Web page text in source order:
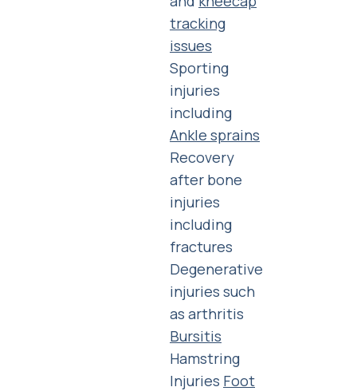
tracking
issues
Sporting
injuries
including
Ankle sprains
Recovery
after bone
injuries
including
fractures
Degenerative
injuries such
as arthritis
Bursitis
Hamstring
Injuries Foot